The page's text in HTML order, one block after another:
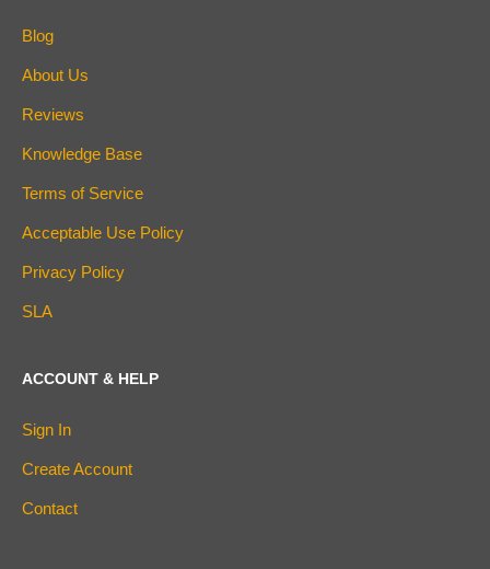
Blog
About Us
Reviews
Knowledge Base
Terms of Service
Acceptable Use Policy
Privacy Policy
SLA
ACCOUNT & HELP
Sign In
Create Account
Contact